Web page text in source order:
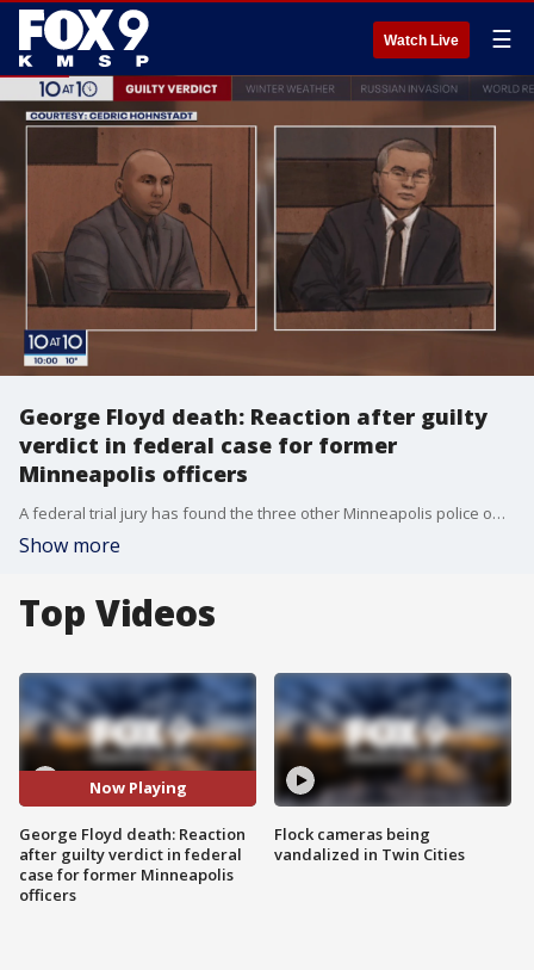
Watch Live ☰
George Floyd death: Reaction after guilty
verdict in federal case for former
Minneapolis officers
A federal trial jury has found the three other Minneapolis police officers guilty for violating George Floyd's civil rights during the deadly arrest on May 25, 2020.
Show more
Top Videos
Now Playing
George Floyd death: Reaction
after guilty verdict in federal
case for former Minneapolis
officers
Flock cameras being
vandalized in Twin Cities